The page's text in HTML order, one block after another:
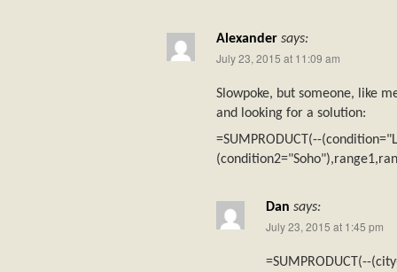
Alexander says:
July 23, 2015 at 11:09 am
Slowpoke, but someone, like
and looking for a solution:
=SUMPRODUCT(--
Dan says:
July 23, 2015 at 1:45 pm
=SUMPRODUCT(--